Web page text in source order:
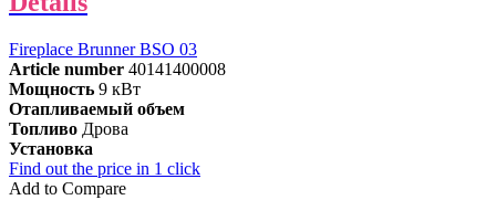
Fireplace Brunner BSO 03
Article number 40141400008
Мощность 9 кВт
Отапливаемый объем
Топливо Дрова
Установка
Find out the price in 1 click
Add to Compare